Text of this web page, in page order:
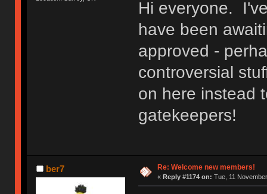
Hi everyone.
have been
approved -
controversial
on here instead
gatekeepers!
ber7 Re: Welcome new members!
« Reply #1174 on: Tue, 11